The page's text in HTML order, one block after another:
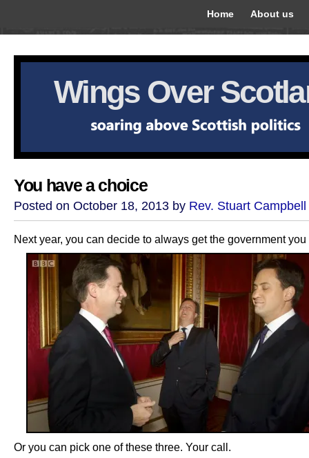
Home About us
Wings Over
You have a choice
Posted on October 18, 2013 by Rev. Stuart Campbell
Next year, you can decide to always get the government you
Or you can pick one of these three. Your call.